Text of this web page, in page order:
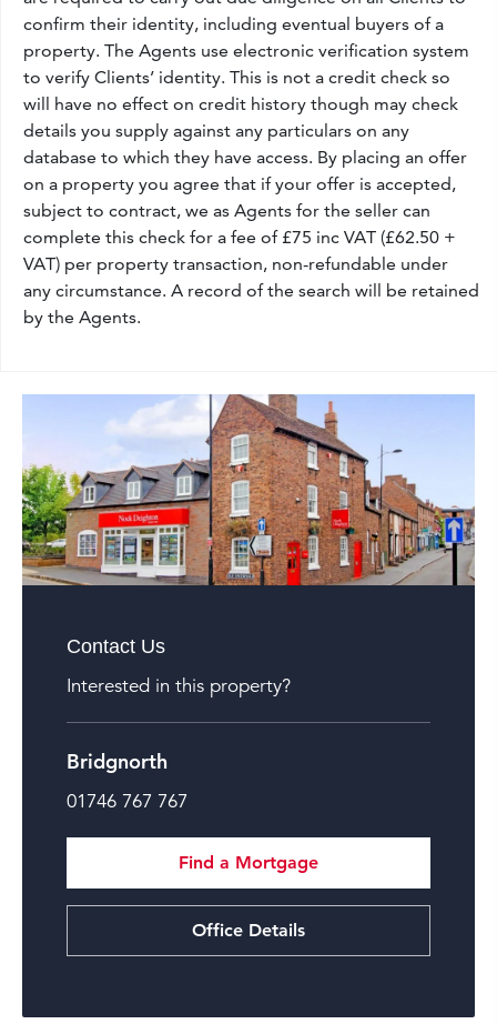
confirm their identity, including eventual buyers of a
property. The Agents use electronic verification system
to verify Clients’ identity. This is not a credit check so
will have no effect on credit history though may check
details you supply against any particulars on any
database to which they have access. By placing an offer
on a property you agree that if your offer is accepted,
subject to contract, we as Agents for the seller can
complete this check for a fee of £75 inc VAT (£62.50 +
VAT) per property transaction, non-refundable under
any circumstance. A record of the search will be retained
by the Agents.
Contact Us
Interested in this property?
Bridgnorth
01746 767 767
Find a Mortgage
Office Details